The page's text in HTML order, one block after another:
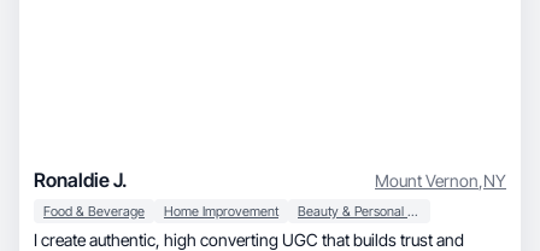
Ronaldie J. Mount Vernon,NY
Food & Beverage Home Improvement Beauty & Personal Care
I create authentic, high converting UGC that builds trust and